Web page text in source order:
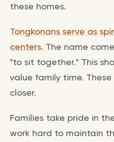
these homes.
Tongkonans serve as
centers. The name
"to sit together." This
value family time.
closer.
Families take pride in
work hard to maintain